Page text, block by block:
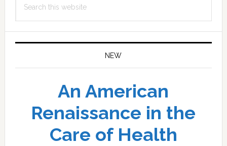
this
NEW
An American
Renaissance in the
Care of Health